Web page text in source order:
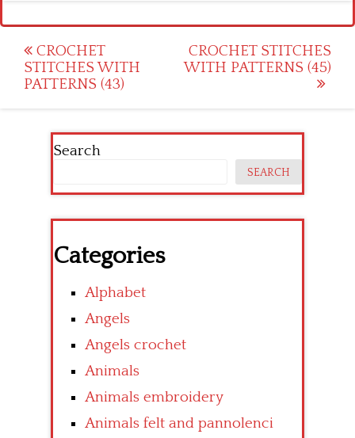
Post
navigation
CROCHET
STITCHES WITH
PATTERNS (43)
CROCHET STITCHES
WITH PATTERNS (45)
Search
SEARCH
Categories
Alphabet
Angels
Angels crochet
Animals
Animals embroidery
Animals felt and pannolenci